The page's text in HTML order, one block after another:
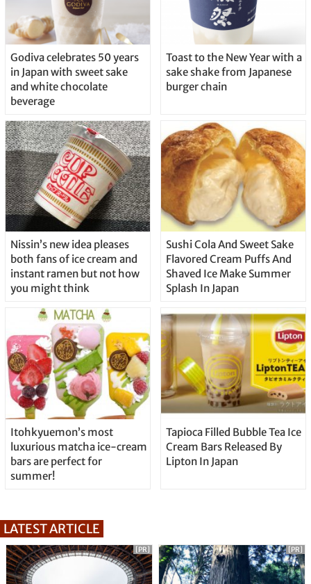
Godiva celebrates 50 years
in Japan with sweet sake
and white chocolate
beverage
Toast to the New Year with a
sake shake from Japanese
burger chain
Nissin’s new idea pleases
both fans of ice cream and
instant ramen but not how
you might think
Sushi Cola And Sweet Sake
Flavored Cream Puffs And
Shaved Ice Make Summer
Splash In Japan
Itohkyuemon’s most
luxurious matcha ice-cream
bars are perfect for
summer!
Tapioca Filled Bubble Tea Ice
Cream Bars Released By
Lipton In Japan
LATEST ARTICLE
[PR] [PR]